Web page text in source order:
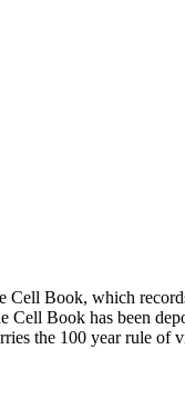
Cell Book, which
Cell Book has been
the 100 year rule of